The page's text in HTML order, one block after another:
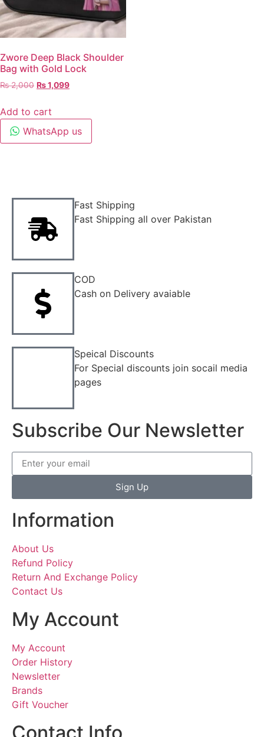
Zwore Deep Black Shoulder
Bag with Gold Lock
₨2,000 ₨1,099
Add to cart
WhatsApp us
Fast Shipping
Fast Shipping all over Pakistan
COD
Cash on Delivery avaiable
Speical Discounts
For Special discounts join socail media
pages
Subscribe Our Newsletter
Sign Up
Information
About Us
Refund Policy
Return And Exchange Policy
Contact Us
My Account
My Account
Order History
Newsletter
Brands
Gift Voucher